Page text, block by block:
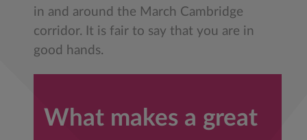
in and around the March Cambridge
corridor. It is fair to say that you are in
good hands.
What makes a great